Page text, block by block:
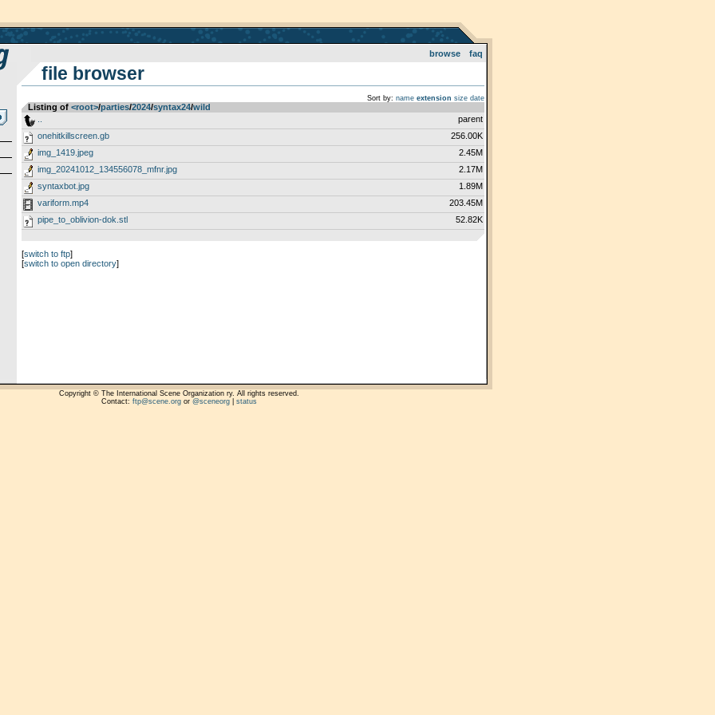
browse faq
file browser
Sort by: name extension size date
Listing of <root>­/­parties­/­2024­/­syntax24­/­wild
parent
onehitkillscreen.gb
256.00K
img_1419.jpeg
2.45M
img_20241012_134556078_mfnr.jpg
2.17M
syntaxbot.jpg
1.89M
variform.mp4
203.45M
pipe_to_oblivion-dok.stl
52.82K
[switch to ftp]
[switch to open directory]
Copyright © The International Scene Organization ry. All rights reserved.
Contact: ftp@scene.orgor @sceneorg| status